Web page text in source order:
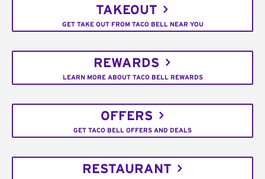
TAKEOUT
GET TAKE OUT FROM TACO BELL NEAR YOU
REWARDS
LEARN MORE ABOUT TACO BELL REWARDS
OFFERS
GET TACO BELL OFFERS AND DEALS
RESTAURANT